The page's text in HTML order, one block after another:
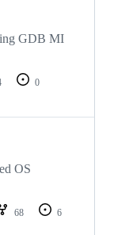
GDB MI
0
OS
68
6